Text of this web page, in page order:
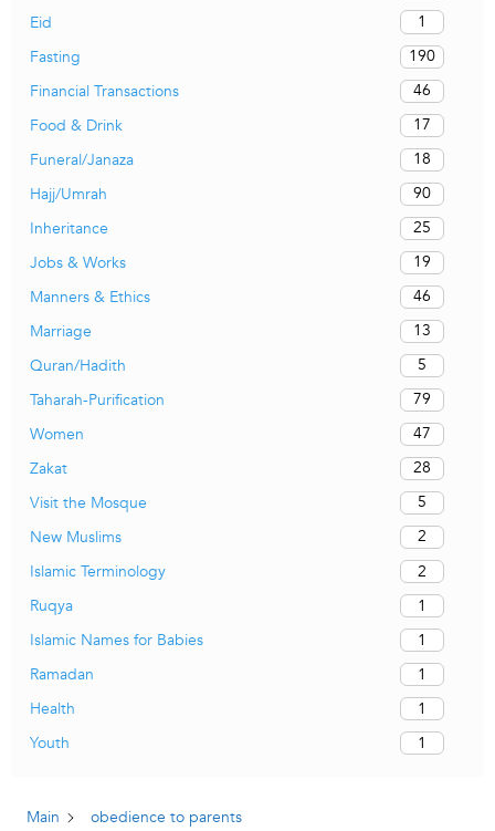
Eid
1
Fasting
190
Financial Transactions
46
Food & Drink
17
Funeral/Janaza
18
Hajj/Umrah
90
Inheritance
25
Jobs & Works
19
Manners & Ethics
46
Marriage
13
Quran/Hadith
5
Taharah-Purification
79
Women
47
Zakat
28
Visit the Mosque
5
New Muslims
2
Islamic Terminology
2
Ruqya
1
Islamic Names for Babies
1
Ramadan
1
Health
1
Youth
1
Main obedience to parents